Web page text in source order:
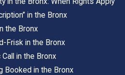
in the Bronx
the Bronx
Frisk in the Bronx
in the Bronx
Booked in the Bronx